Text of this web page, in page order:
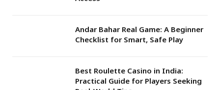
Andar Bahar Real Game: A Beginner
Checklist for Smart, Safe Play
Best Roulette Casino in India:
Practical Guide for Players Seeking